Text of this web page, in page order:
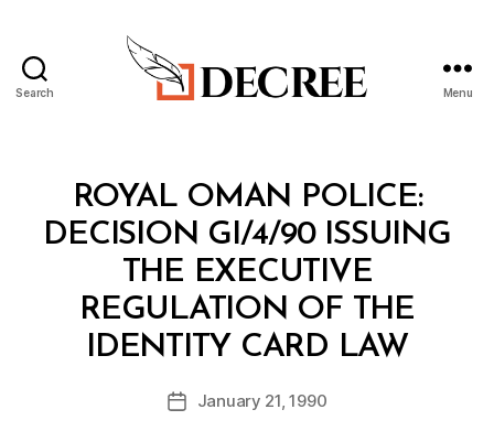
Search Menu
CategoriesROYAL OMAN POLICE:
DECISION GI/4/90 ISSUING
THE EXECUTIVE
REGULATION OF THE
IDENTITY CARD LAW
Post
author
B
y
d
PostJanuary 21, 1990